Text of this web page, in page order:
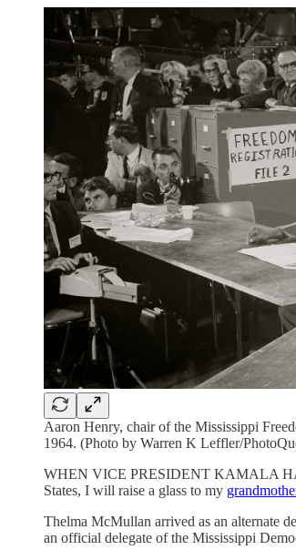
Aaron Henry, chair of the Mississippi
1964. (Photo by Warren K Leffler/
WHEN VICE PRESIDENT KAMALA
States, I will raise a glass to my
Thelma McMullan arrived as an alternate
an official delegate of the Mississippi